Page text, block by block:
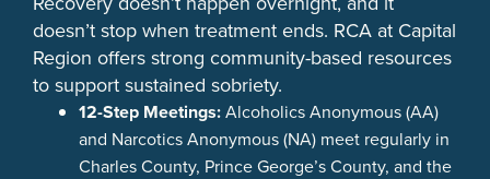
doesn’t stop when treatment ends. RCA at Capital
Region offers strong community-based resources
to support sustained sobriety.
12-Step Meetings:Alcoholics Anonymous (AA)
and Narcotics Anonymous (NA) meet regularly in
Charles County, Prince George’s County, and the